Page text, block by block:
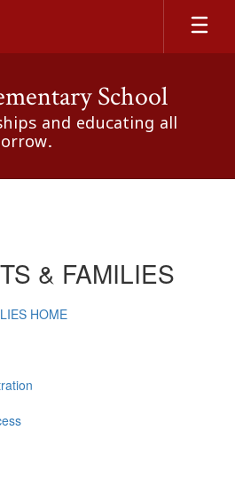
School
and educating all
& FAMILIES
HOME